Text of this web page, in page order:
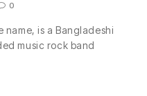
0
name, is a Bangladeshi
music rock band